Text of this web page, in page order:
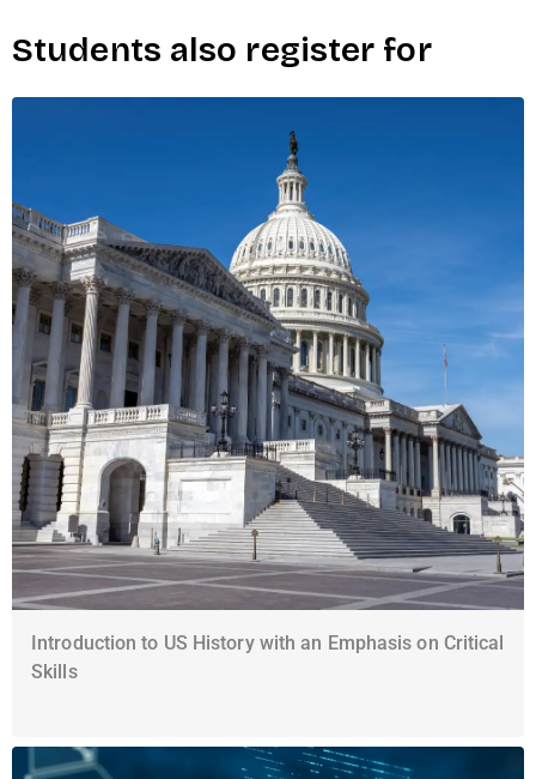
Students also register for
Introduction to US History with an Emphasis on Critical
Skills